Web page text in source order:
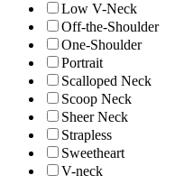
Low V-Neck
Off-the-Shoulder
One-Shoulder
Portrait
Scalloped Neck
Scoop Neck
Sheer Neck
Strapless
Sweetheart
V-neck